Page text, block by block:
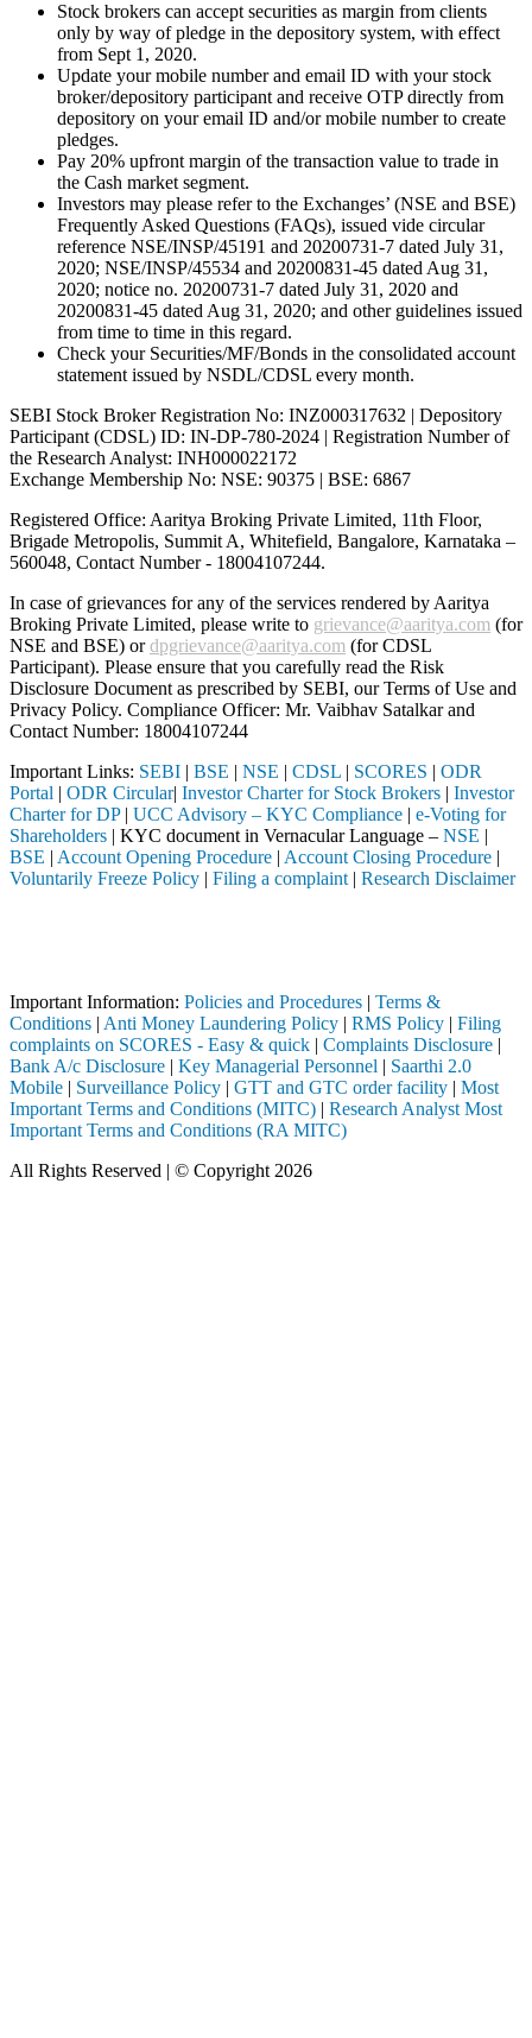
Stock brokers can accept securities as margin from clients
only by way of pledge in the depository system, with effect
from Sept 1, 2020.
Update your mobile number and email ID with your stock
broker/depository participant and receive OTP directly from
depository on your email ID and/or mobile number to create
pledges.
Pay 20% upfront margin of the transaction value to trade in
the Cash market segment.
Investors may please refer to the Exchanges’ (NSE and BSE)
Frequently Asked Questions (FAQs), issued vide circular
reference NSE/INSP/45191 and 20200731-7 dated July 31,
2020; NSE/INSP/45534 and 20200831-45 dated Aug 31,
2020; notice no. 20200731-7 dated July 31, 2020 and
20200831-45 dated Aug 31, 2020; and other guidelines issued
from time to time in this regard.
Check your Securities/MF/Bonds in the consolidated account
statement issued by NSDL/CDSL every month.
SEBI Stock Broker Registration No: INZ000317632 | Depository
Participant (CDSL) ID: IN-DP-780-2024 | Registration Number of
the Research Analyst: INH000022172
Exchange Membership No: NSE: 90375 | BSE: 6867
Registered Office: Aaritya Broking Private Limited, 11th Floor,
Brigade Metropolis, Summit A, Whitefield, Bangalore, Karnataka –
560048, Contact Number - 18004107244.
In case of grievances for any of the services rendered by Aaritya
Broking Private Limited, please write to grievance@aaritya.com (for
NSE and BSE) ordpgrievance@aaritya.com (for CDSL
Participant). Please ensure that you carefully read the Risk
Disclosure Document as prescribed by SEBI, our Terms of Use and
Privacy Policy. Compliance Officer: Mr. Vaibhav Satalkarand
Contact Number: 18004107244
Important Links: SEBI | BSE | NSE | CDSL | SCORES | ODR
Portal | ODR Circular| Investor Charter for Stock Brokers | Investor
Charter for DP| UCC Advisory – KYC Compliance | e-Voting for
Shareholders | KYC document in Vernacular Language – NSE |
BSE | Account Opening Procedure | Account Closing Procedure |
Voluntarily Freeze Policy | Filing a complaint | Research Disclaimer
Important Information: Policies and Procedures | Terms &
Conditions | Anti Money Laundering Policy | RMS Policy | Filing
complaints on SCORES - Easy & quick | Complaints Disclosure |
Bank A/c Disclosure | Key Managerial Personnel | Saarthi 2.0
Mobile | Surveillance Policy | GTT and GTC order facility | Most
Important Terms and Conditions (MITC) | Research Analyst Most
Important Terms and Conditions (RA MITC)
All Rights Reserved | © Copyright 2026